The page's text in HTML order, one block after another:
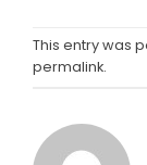
This entry was
permalink.